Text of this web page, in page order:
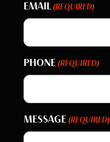
EMAIL (REQUIRED)
PHONE (REQUIRED)
MESSAGE (REQUIRED)